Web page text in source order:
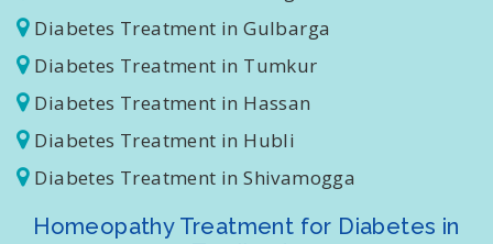
Diabetes Treatment in Mangalore
Diabetes Treatment in Gulbarga
Diabetes Treatment in Tumkur
Diabetes Treatment in Hassan
Diabetes Treatment in Hubli